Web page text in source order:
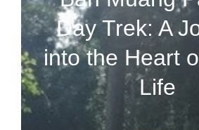
Day Trek: A
into the Heart
Life